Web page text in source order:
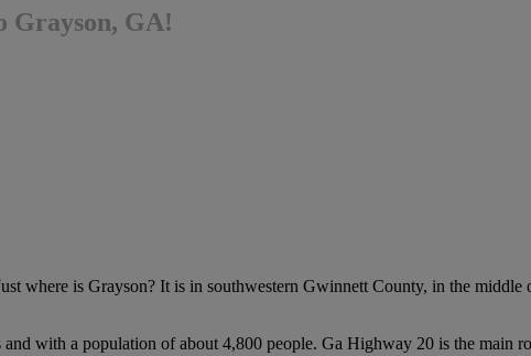
Grayson, GA!
where is Grayson? It is in southwestern Gwinnett County, in the
with a population of about 4,800 people. Ga Highway 20 is the main